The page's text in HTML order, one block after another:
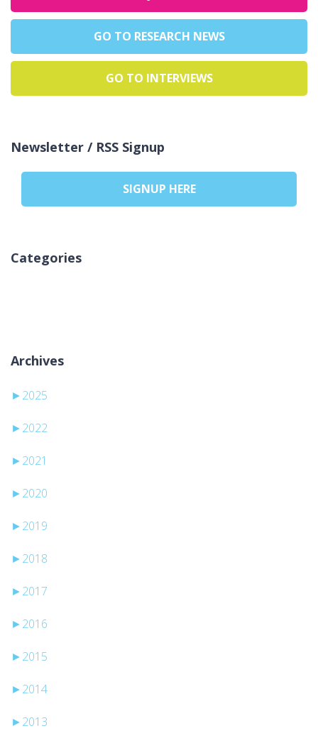
GO TO RESEARCH NEWS
GO TO INTERVIEWS
Newsletter / RSS Signup
SIGNUP HERE
Categories
Archives
► 2025
► 2022
► 2021
► 2020
► 2019
► 2018
► 2017
► 2016
► 2015
► 2014
► 2013